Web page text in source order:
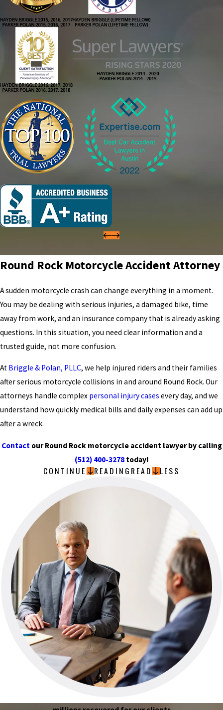
Round Rock Motorcycle Accident Attorney
A sudden motorcycle crash can change everything in a moment.
You may be dealing with serious injuries, a damaged bike, time
away from work, and an insurance company that is already asking
questions. In this situation, you need clear information and a
trusted guide, not more confusion.
At Briggle & Polan, PLLC, we help injured riders and their families
after serious motorcycle collisions in and around Round Rock. Our
attorneys handle complex personal injury cases every day, and we
understand how quickly medical bills and daily expenses can add up
after a wreck.
Contactour Round Rock motorcycle accident lawyer by calling
(512) 400-3278today!
CONTINUE READING READ LESS